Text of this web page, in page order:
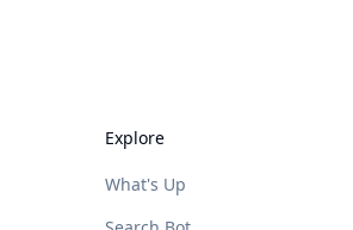
Explore
What's Up